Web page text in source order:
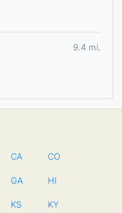
9.4 mi.
CA CO
GA HI
KS KY